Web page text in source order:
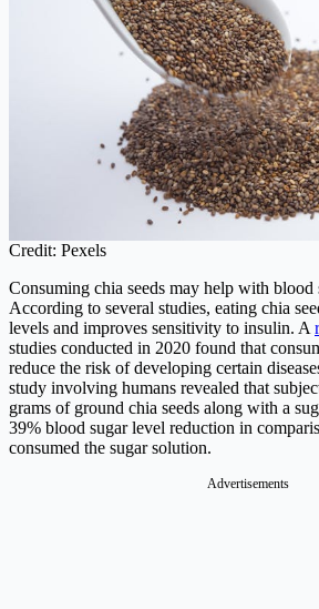
Credit: Pexels
Consuming chia seeds may help with blood
According to several studies, eating chia
levels and improves sensitivity to insulin. A
studies conducted in 2020 found that
reduce the risk of developing certain
study involving humans revealed that
grams of ground chia seeds along with a
39% blood sugar level reduction in
consumed the sugar solution.
Advertisements